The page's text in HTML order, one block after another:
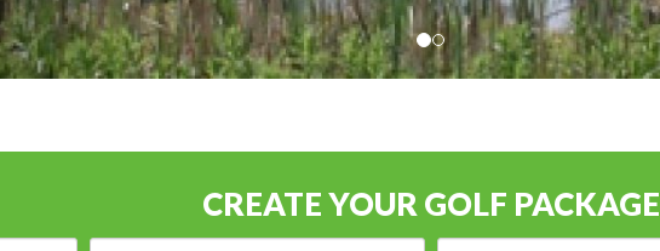
CREATE YOUR GOLF PACKAGE